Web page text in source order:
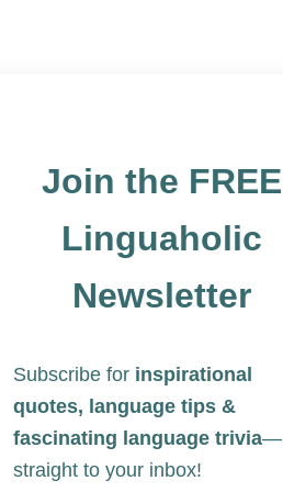
Join the FREE
Linguaholic
Newsletter
Subscribe for inspirational
quotes, language tips &
fascinating language trivia—
straight to your inbox!